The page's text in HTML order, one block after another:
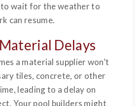
to wait for the weather to
can resume.
Delays
a material supplier won’t
tiles, concrete, or other
leading to a delay on
Your pool builders might